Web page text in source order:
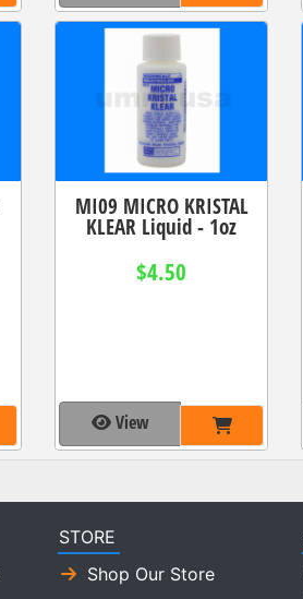
MI09 MICRO KRISTAL
KLEAR Liquid - 1oz
$4.50
View
STORE
Shop Our Store